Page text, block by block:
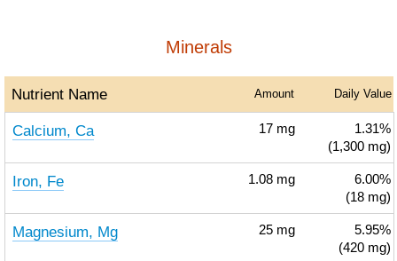
Minerals
Nutrient Name Amount Daily Value
Calcium, Ca 17 mg
1.31%
(1,300 mg)
Iron, Fe 1.08 mg
6.00%
(18 mg)
Magnesium, Mg 25 mg
5.95%
(420 mg)